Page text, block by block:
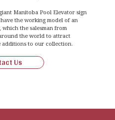
Manitoba Pool Elevator sign
the working model of an
which the salesman from
the world to attract
additions to our collection.
Us